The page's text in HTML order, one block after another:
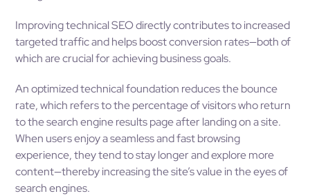
Improving technical SEO directly contributes to increased
targeted traffic and helps boost conversion rates—both of
which are crucial for achieving business goals.
An optimized technical foundation reduces the bounce
rate, which refers to the percentage of visitors who return
to the search engine results page after landing on a site.
When users enjoy a seamless and fast browsing
experience, they tend to stay longer and explore more
content—thereby increasing the site’s value in the eyes of
search engines.